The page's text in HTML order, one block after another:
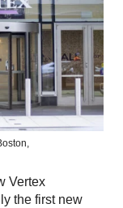
Vertex
the first new